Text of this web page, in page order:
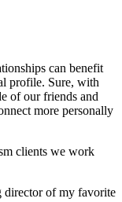
can benefit
profile. Sure, with
of our friends and
more personally
clients we work
director of my favorite